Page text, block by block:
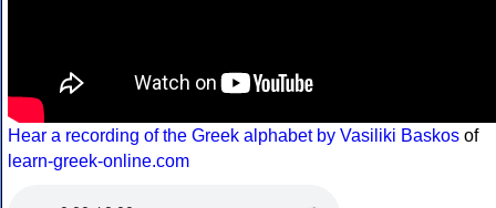
Hear a recording of the Greek alphabet by Vasiliki Baskos of
learn-greek-online.com